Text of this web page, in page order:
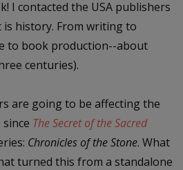
I contacted the USA publishers
history. From writing to
to book production--about
centuries).
are going to be affecting the
The Secret of the Sacred
Chronicles of the Stone. What
turned this from a standalone